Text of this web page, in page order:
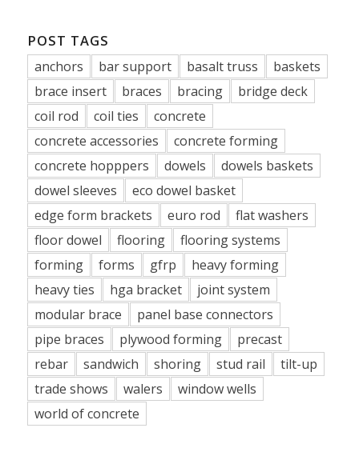
POST TAGS
anchors bar support basalt truss
baskets
brace insert
braces bracing
bridge deck
coil rod
coil ties
concrete
concrete accessories
concrete forming
concrete hopppers
dowels
dowels baskets
dowel sleeves
eco dowel basket
edge form brackets
euro rod
flat washers
floor dowel
flooring
flooring systems
forming
forms gfrp
heavy forming
heavy ties
hga bracket
joint system
modular brace
panel base connectors
pipe braces
plywood forming
precast
rebar
sandwich shoring stud rail
tilt-up
trade shows
walers
window wells
world of concrete